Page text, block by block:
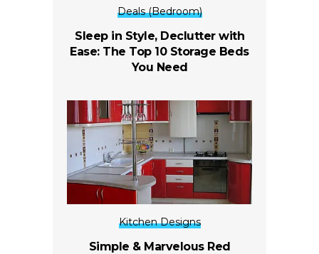
Deals (Bedroom)
Sleep in Style, Declutter with
Ease: The Top 10 Storage Beds
You Need
Kitchen Designs
Simple & Marvelous Red